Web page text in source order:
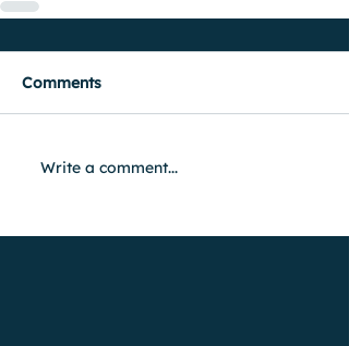
Comments
Write a comment...